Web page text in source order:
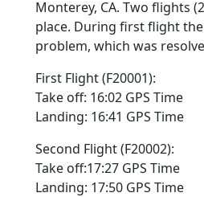
Monterey, CA. Two flights
place. During first flight
problem, which was
First Flight (F20001):
Take off: 16:02 GPS Time
Landing: 16:41 GPS Time
Second Flight (F20002):
Take off:17:27 GPS Time
Landing: 17:50 GPS Time